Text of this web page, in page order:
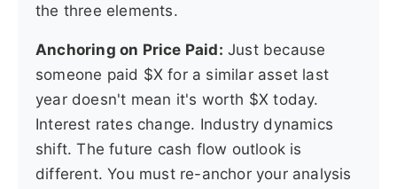
the three elements.
Anchoring on Price Paid: Just because
someone paid $X for a similar asset last
year doesn't mean it's worth $X today.
Interest rates change. Industry dynamics
shift. The future cash flow outlook is
different. You must re-anchor your analysis